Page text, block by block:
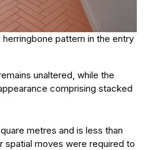
pattern in the entry
unaltered, while the
comprising stacked
metres and is less than
moves were required to